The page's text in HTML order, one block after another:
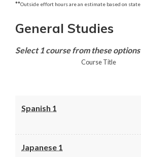
**Outside effort hours are an estimate based on
General Studies
Select 1 course from these options
Course Title
Spanish 1
Japanese 1